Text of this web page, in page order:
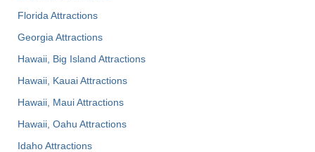
Florida Attractions
Georgia Attractions
Hawaii, Big Island Attractions
Hawaii, Kauai Attractions
Hawaii, Maui Attractions
Hawaii, Oahu Attractions
Idaho Attractions